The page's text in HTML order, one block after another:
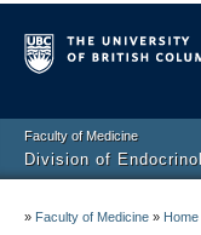
Faculty of Medicine
Division of
» Faculty of Medicine » Home